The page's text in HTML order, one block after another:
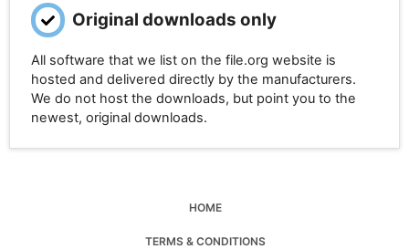
Original downloads only
All software that we list on the file.org website is
hosted and delivered directly by the manufacturers.
We do not host the downloads, but point you to the
newest, original downloads.
HOME
TERMS & CONDITIONS